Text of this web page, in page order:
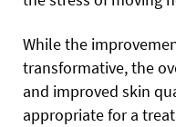
While the
transformative, the
and improved skin
appropriate for a